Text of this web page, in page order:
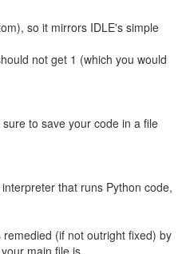
so it mirrors IDLE's simple
not get 1 (which you would
to save your code in a file
that runs Python code,
(if not outright fixed) by
main file is.